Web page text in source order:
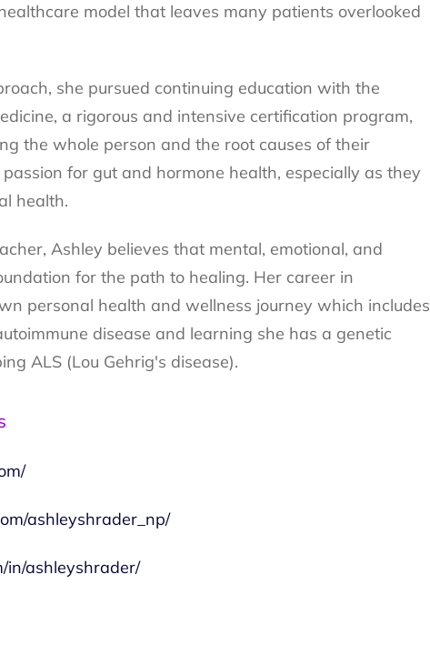
model that leaves many patients overlooked
she pursued continuing education with the
a rigorous and intensive certification program,
the whole person and the root causes of their
for gut and hormone health, especially as they
health.
Ashley believes that mental, emotional, and
for the path to healing. Her career in
personal health and wellness journey which includes
disease and learning she has a genetic
ALS (Lou Gehrig's disease).
ashleyshrader_np/
in/ashleyshrader/